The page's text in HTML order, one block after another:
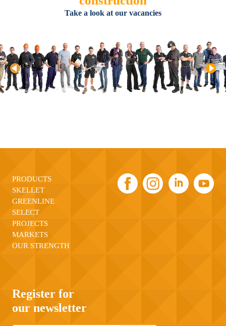
Take a look at our vacancies
PRODUCTS
SKELLET
GREENLINE
SELECT
PROJECTS
MARKETS
OUR STRENGTH
Register for
our newsletter